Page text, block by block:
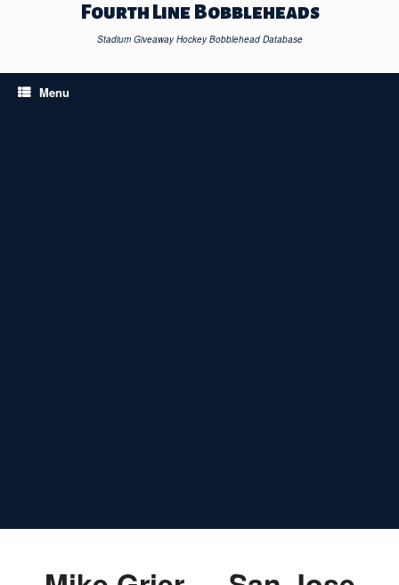
Fourth Line Bobbleheads
Stadium Giveaway Hockey Bobblehead Database
Menu